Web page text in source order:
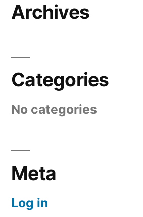
Archives
Categories
No categories
Meta
Log in